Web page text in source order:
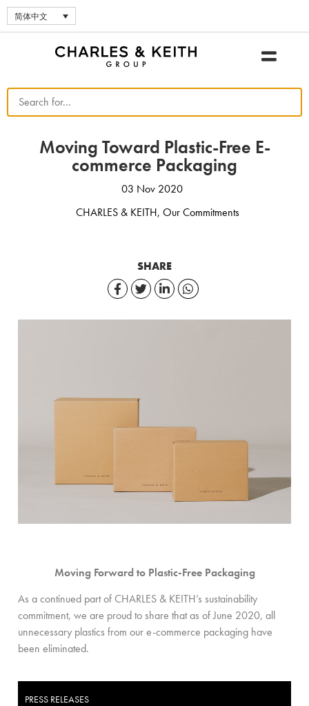
简体中文
Moving Toward Plastic-Free E-
commerce Packaging
03 Nov 2020
CHARLES & KEITH, Our Commitments
SHARE
Moving Forward to Plastic-Free Packaging
As a continued part of CHARLES & KEITH’s sustainability
commitment, we are proud to share that as of June 2020, all
unnecessary plastics from our e-commerce packaging have
been eliminated.
PRESS RELEASES